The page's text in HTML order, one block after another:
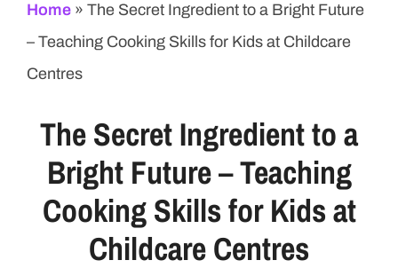
Home » The Secret Ingredient to a Bright Future
– Teaching Cooking Skills for Kids at Childcare
Centres
The Secret Ingredient to a
Bright Future – Teaching
Cooking Skills for Kids at
Childcare Centres